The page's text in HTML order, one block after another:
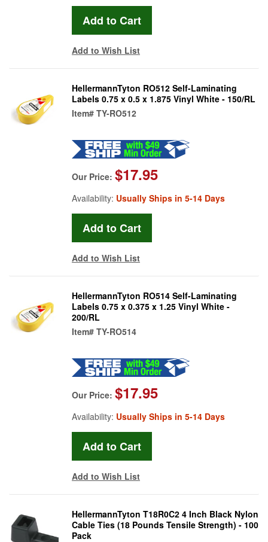
Add to Wish List
HellermannTyton RO512 Self-Laminating
Labels 0.75 x 0.5 x 1.875 Vinyl White - 150/RL
Item# TY-RO512
Our Price: $17.95
Availability: Usually Ships in 5-14 Days
Add to Wish List
HellermannTyton RO514 Self-Laminating
Labels 0.75 x 0.375 x 1.25 Vinyl White -
200/RL
Item# TY-RO514
Our Price: $17.95
Availability: Usually Ships in 5-14 Days
Add to Wish List
HellermannTyton T18R0C2 4 Inch Black Nylon
Cable Ties (18 Pounds Tensile Strength) - 100
Pack